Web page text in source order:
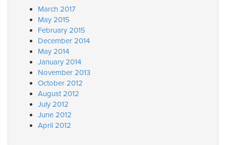
March 2017
May 2015
February 2015
December 2014
May 2014
January 2014
November 2013
October 2012
August 2012
July 2012
June 2012
April 2012